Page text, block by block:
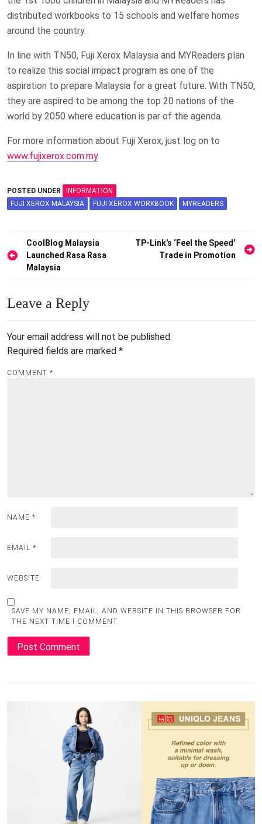
distributed workbooks to 15 schools and welfare homes
around the country.
In line with TN50, Fuji Xerox Malaysia and MYReaders plan
to realize this social impact program as one of the
aspiration to prepare Malaysia for a great future. With TN50,
they are aspired to be among the top 20 nations of the
world by 2050 where education is par of the agenda.
For more information about Fuji Xerox, just log on to
www.fujixerox.com.my
POSTED UNDER
INFORMATION
FUJI XEROX MALAYSIA
FUJI XEROX WORKBOOK MYREADERS
Post
navigation
CoolBlog Malaysia
Launched Rasa Rasa
Malaysia
TP-Link’s ‘Feel the Speed’
Trade in Promotion
Leave a Reply
Your email address will not be published.
Required fields are marked *
COMMENT *
NAME *
EMAIL *
WEBSITE
SAVE MY NAME, EMAIL, AND WEBSITE IN THIS BROWSER FOR
THE NEXT TIME I COMMENT.